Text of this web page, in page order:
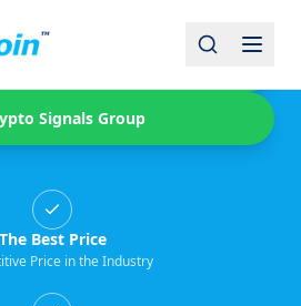
Signals Group
The Best Price
Price in the Industry